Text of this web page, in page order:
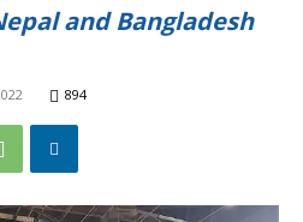
and Bangladesh
894